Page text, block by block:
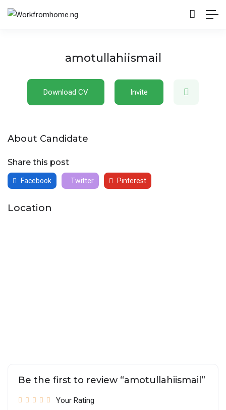
amotullahiismail
Download CV Invite
About Candidate
Share this post
Facebook Twitter Pinterest
Location
Be the first to review “amotullahiismail”
Your Rating